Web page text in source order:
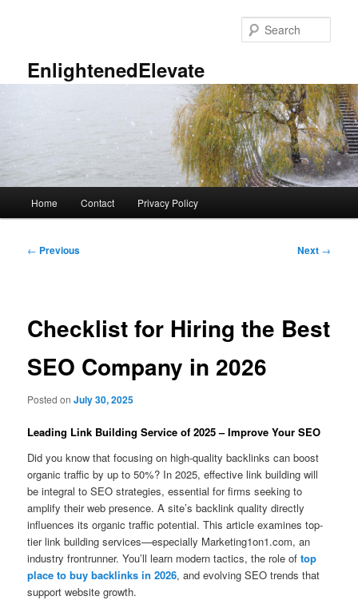
EnlightenedElevate
Home Contact Privacy Policy
Post
← Previous Next →
Checklist for Hiring the Best
SEO Company in 2026
Posted onJuly 30, 2025
Leading Link Building Service of 2025 – Improve Your SEO
Did you know that focusing on high-quality backlinks can boost
organic traffic by up to 50%? In 2025, effective link building will
be integral to SEO strategies, essential for firms seeking to
amplify their web presence. A site’s backlink quality directly
influences its organic traffic potential. This article examines top-
tier link building services—especially Marketing1on1.com, an
industry frontrunner. You’ll learn modern tactics, the role oftop
place to buy backlinks in 2026, and evolving SEO trends that
support website growth.